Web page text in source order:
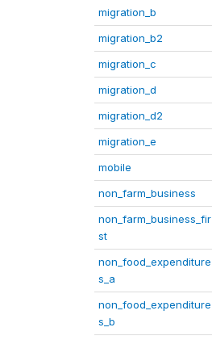
migration_b
migration_b2
migration_c
migration_d
migration_d2
migration_e
mobile
non_farm_business
non_farm_business_fir
st
non_food_expenditure
s_a
non_food_expenditure
s_b